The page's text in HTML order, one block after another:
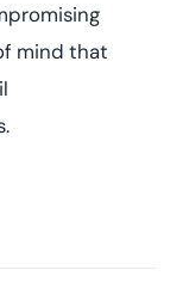
mind that